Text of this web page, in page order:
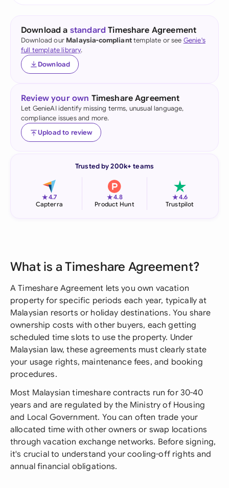
Download a standard Timeshare Agreement
Download our Malaysia-complianttemplate or see Genie's
full template library.
Download
Review your own Timeshare Agreement
Let GenieAI identify missing terms, unusual language,
compliance issues and more.
Upload to review
Trusted by 200k+ teams
★4.7
Capterra
★4.8
Product Hunt
★4.6
Trustpilot
What is a Timeshare Agreement?
A Timeshare Agreement lets you own vacation
property for specific periods each year, typically at
Malaysian resorts or holiday destinations. You share
ownership costs with other buyers, each getting
scheduled time slots to use the property. Under
Malaysian law, these agreements must clearly state
your usage rights, maintenance fees, and booking
procedures.
Most Malaysian timeshare contracts run for 30-40
years and are regulated by the Ministry of Housing
and Local Government. You can often trade your
allocated time with other owners or swap locations
through vacation exchange networks. Before signing,
it's crucial to understand your cooling-off rights and
annual financial obligations.